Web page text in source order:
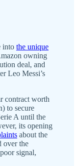
into the unique
owning
deal, and
Leo Messi’s
contract worth
to secure
A until the
its opening
about the
over the
signal,